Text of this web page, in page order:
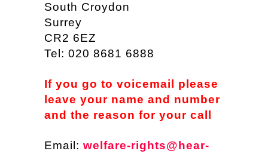
South Croydon
Surrey
CR2 6EZ
Tel: 020 8681 6888
If you go to voicemail please
leave your name and number
and the reason for your call
Email: welfare-rights@hear-